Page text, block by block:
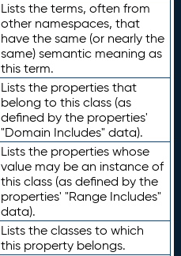
Lists the terms, often from
other namespaces, that
have the same (or nearly the
same) semantic meaning as
this term.
Lists the properties that
belong to this class (as
defined by the properties'
"Domain Includes" data).
Lists the properties whose
value may be an instance of
this class (as defined by the
properties' "Range Includes"
data).
Lists the classes to which
this property belongs.